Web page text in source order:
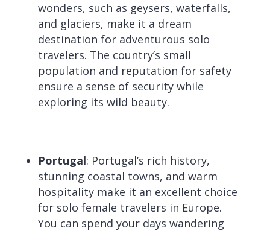
wonders, such as geysers, waterfalls,
and glaciers, make it a dream
destination for adventurous solo
travelers. The country’s small
population and reputation for safety
ensure a sense of security while
exploring its wild beauty.
Portugal: Portugal’s rich history,
stunning coastal towns, and warm
hospitality make it an excellent choice
for solo female travelers in Europe.
You can spend your days wandering